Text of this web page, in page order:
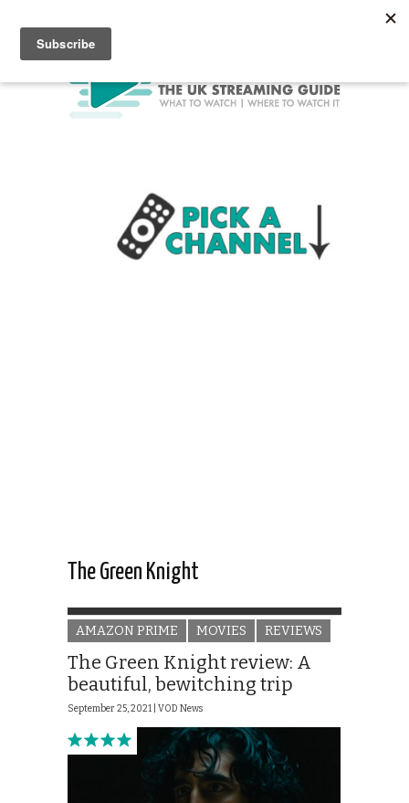
The Green Knight
AMAZON PRIME MOVIES REVIEWS
The Green Knight review: A
beautiful, bewitching trip
September 25, 2021 | VOD News